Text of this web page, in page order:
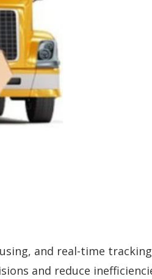
and real-time
and reduce